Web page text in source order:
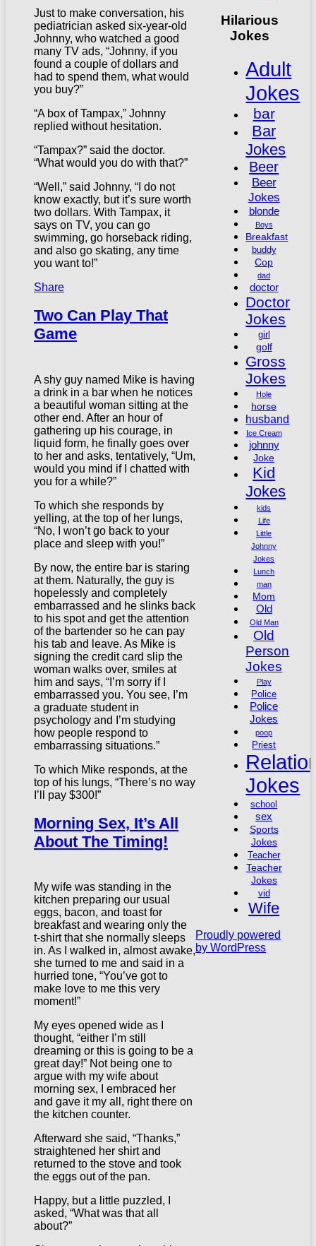
Just to make conversation, his
pediatrician asked six-year-old
Johnny, who watched a good
many TV ads, “Johnny, if you
found a couple of dollars and
had to spend them, what would
you buy?”
“A box of Tampax,” Johnny
replied without hesitation.
“Tampax?” said the doctor.
“What would you do with that?”
“Well,” said Johnny, “I do not
know exactly, but it’s sure worth
two dollars. With Tampax, it
says on TV, you can go
swimming, go horseback riding,
and also go skating, any time
you want to!”
Share
Two Can Play That
Game
A shy guy named Mike is having
a drink in a bar when he notices
a beautiful woman sitting at the
other end. After an hour of
gathering up his courage, in
liquid form, he finally goes over
to her and asks, tentatively, “Um,
would you mind if I chatted with
you for a while?”
To which she responds by
yelling, at the top of her lungs,
“No, I won’t go back to your
place and sleep with you!”
By now, the entire bar is staring
at them. Naturally, the guy is
hopelessly and completely
embarrassed and he slinks back
to his spot and get the attention
of the bartender so he can pay
his tab and leave. As Mike is
signing the credit card slip the
woman walks over, smiles at
him and says, “I’m sorry if I
embarrassed you. You see, I’m
a graduate student in
psychology and I’m studying
how people respond to
embarrassing situations.”
To which Mike responds, at the
top of his lungs, “There’s no way
I’ll pay $300!”
Morning Sex, It’s All
About The Timing!
My wife was standing in the
kitchen preparing our usual
eggs, bacon, and toast for
breakfast and wearing only the
t-shirt that she normally sleeps
in. As I walked in, almost awake,
she turned to me and said in a
hurried tone, “You’ve got to
make love to me this very
moment!”
My eyes opened wide as I
thought, “either I’m still
dreaming or this is going to be a
great day!” Not being one to
argue with my wife about
morning sex, I embraced her
and gave it my all, right there on
the kitchen counter.
Afterward she said, “Thanks,”
straightened her shirt and
returned to the stove and took
the eggs out of the pan.
Happy, but a little puzzled, I
asked, “What was that all
about?”
Hilarious
Jokes
Adult
Jokes
bar
Bar
Jokes
Beer
Beer
Jokes
blonde
Boys
Breakfast
buddy
Cop
dad
doctor
Doctor
Jokes
girl
golf
Gross
Jokes
Hole
horse
husband
Ice Cream
johnny
Joke
Kid
Jokes
kids
Life
Little
Johnny
Jokes
Lunch
man
Mom
Old
Old Man
Old
Person
Jokes
Play
Police
Police
Jokes
poop
Priest
Jokes
school
sex
Sports
Jokes
Teacher
Teacher
Jokes
vid
Wife
Proudly powered
by WordPress